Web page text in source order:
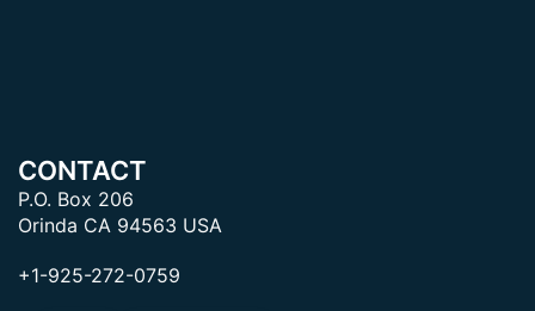
CONTACT
P.O. Box 206
Orinda CA 94563 USA
+1-925-272-0759